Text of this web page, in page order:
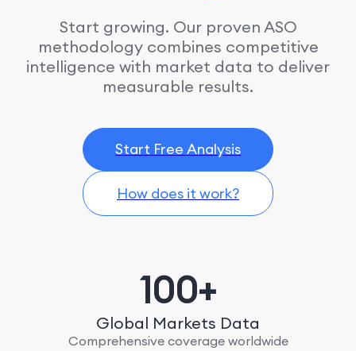
Start growing. Our proven ASO
methodology combines competitive
intelligence with market data to deliver
measurable results.
Start Free Analysis
How does it work?
100+
Global Markets Data
Comprehensive coverage worldwide